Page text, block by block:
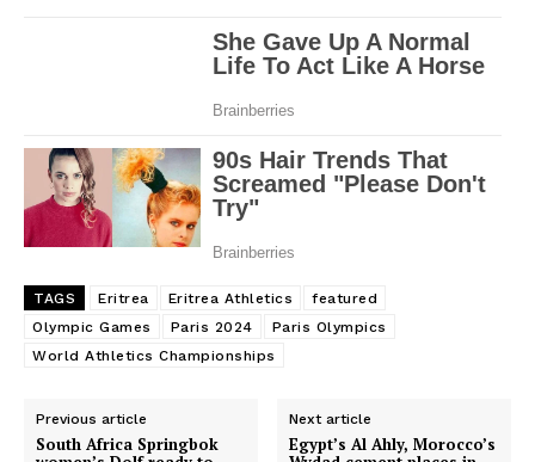
TAGS Eritrea Eritrea Athletics
featured
Olympic Games
Paris 2024
Paris Olympics
World Athletics Championships
Previous article
South Africa Springbok
Next article
Egypt’s Al Ahly, Morocco’s